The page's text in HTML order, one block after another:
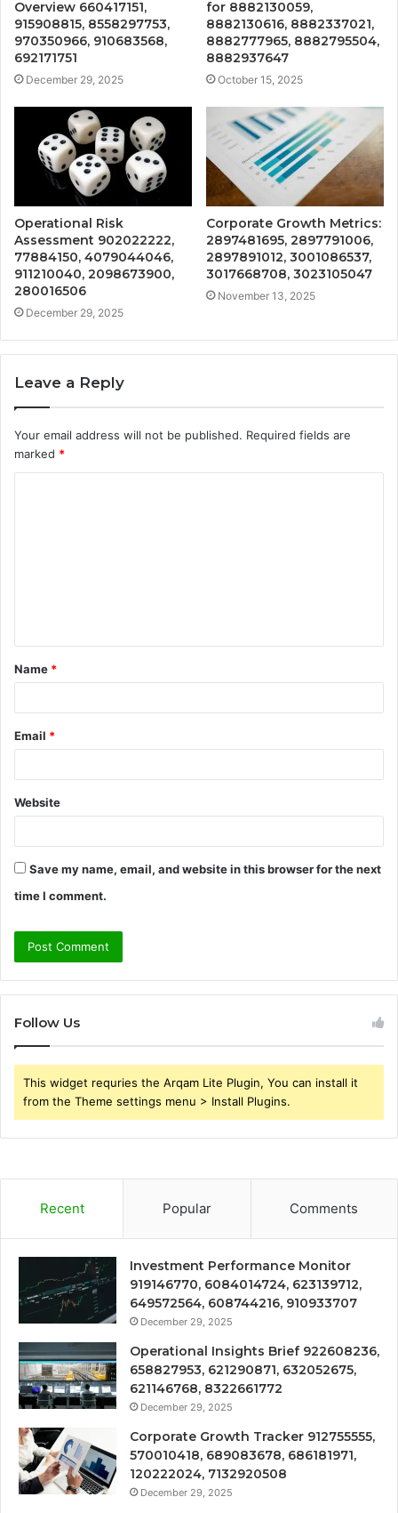
Overview 660417151,
915908815, 8558297753,
970350966, 910683568,
692171751
December 29, 2025
for 8882130059,
8882130616, 8882337021,
8882777965, 8882795504,
8882937647
October 15, 2025
Operational Risk
Assessment 902022222,
77884150, 4079044046,
911210040, 2098673900,
280016506
December 29, 2025
Corporate Growth Metrics:
2897481695, 2897791006,
2897891012, 3001086537,
3017668708, 3023105047
November 13, 2025
Leave a Reply
Your email address will not be published. Required fields are
marked *
t
*
Name *
Email *
Website
Save my name, email, and website in this browser for the next
time I comment.
Follow Us
This widget requries the Arqam Lite Plugin, You can install it
from the Theme settings menu > Install Plugins.
Recent Popular Comments
Investment Performance Monitor
919146770, 6084014724, 623139712,
649572564, 608744216, 910933707
December 29, 2025
Operational Insights Brief 922608236,
658827953, 621290871, 632052675,
621146768, 8322661772
December 29, 2025
Corporate Growth Tracker 912755555,
570010418, 689083678, 686181971,
120222024, 7132920508
December 29, 2025